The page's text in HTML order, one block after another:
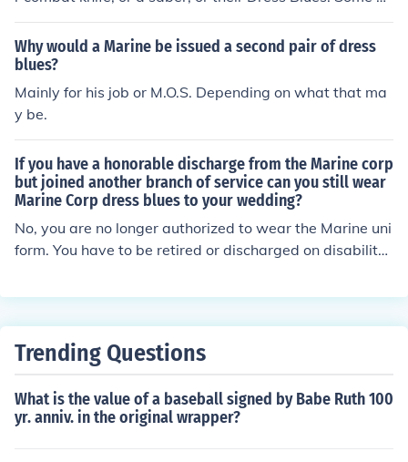
en have a USMC tattoo.
Why would a Marine be issued a second pair of dress
blues?
Mainly for his job or M.O.S. Depending on what that ma
y be.
If you have a honorable discharge from the Marine corp
but joined another branch of service can you still wear
Marine Corp dress blues to your wedding?
No, you are no longer authorized to wear the Marine uni
form. You have to be retired or discharged on disability
Marine reserved because you are in another service.
Trending Questions
What is the value of a baseball signed by Babe Ruth 100
yr. anniv. in the original wrapper?